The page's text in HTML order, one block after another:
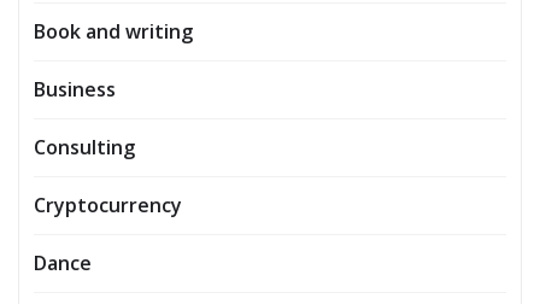
Book and writing
Business
Consulting
Cryptocurrency
Dance